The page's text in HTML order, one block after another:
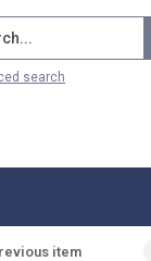
search
item